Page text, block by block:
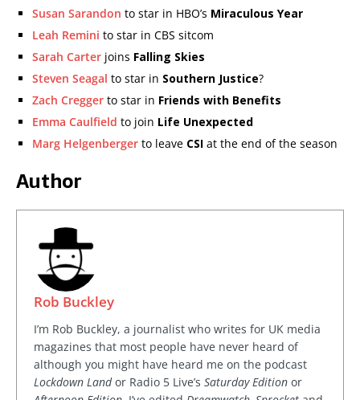
Susan Sarandon to star in HBO’s Miraculous Year
Leah Remini to star in CBS sitcom
Sarah Carter joins Falling Skies
Steven Seagal to star in Southern Justice?
Zach Cregger to star in Friends with Benefits
Emma Caulfield to join Life Unexpected
Marg Helgenberger to leave CSI at the end of the season
Author
Rob Buckley
I’m Rob Buckley, a journalist who writes for UK media
magazines that most people have never heard of
although you might have heard me on the podcast
Lockdown Landor Radio 5 Live’s Saturday Edition or